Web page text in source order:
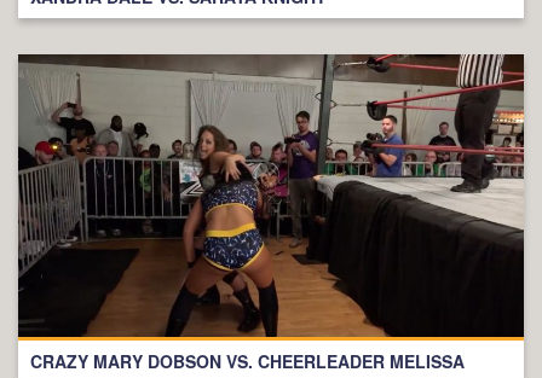
CRAZY MARY DOBSON VS. CHEERLEADER MELISSA